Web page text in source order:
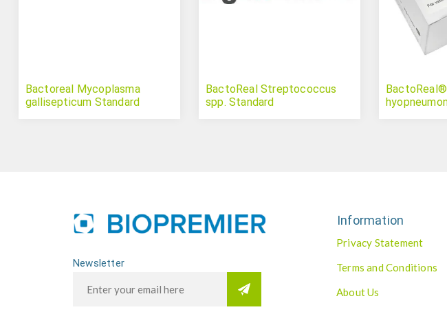
Bactoreal Mycoplasma
gallisepticum Standard
BactoReal Streptococcus
spp. Standard
Newsletter
Information
Privacy Statement
Terms and Conditions
About Us